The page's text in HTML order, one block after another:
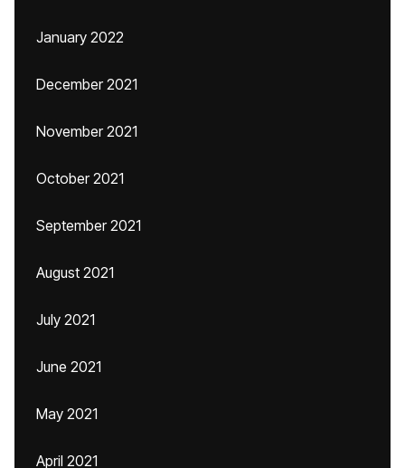
January 2022
December 2021
November 2021
October 2021
September 2021
August 2021
July 2021
June 2021
May 2021
April 2021